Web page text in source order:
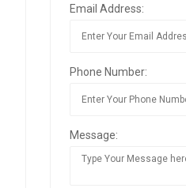
Email Address:
Phone Number:
Message: